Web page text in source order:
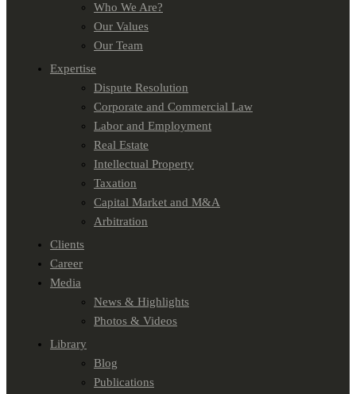
Who We Are?
Our Values
Our Team
Expertise
Dispute Resolution
Corporate and Commercial Law
Labor and Employment
Real Estate
Intellectual Property
Taxation
Capital Market and M&A
Arbitration
Clients
Career
Media
News & Highlights
Photos & Videos
Library
Blog
Publications